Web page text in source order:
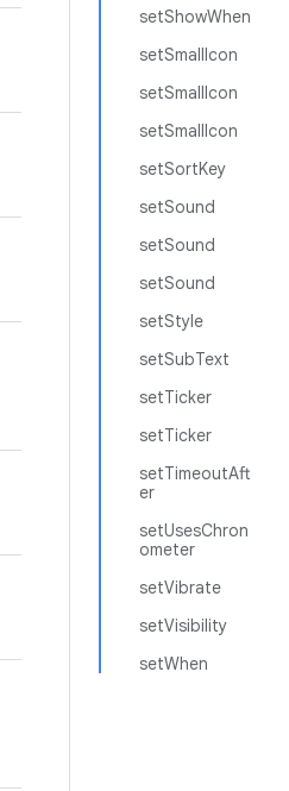
setShowWhen
setSmallIcon
setSmallIcon
setSmallIcon
setSortKey
setSound
setSound
setSound
setStyle
setSubText
setTicker
setTicker
setTimeoutAft
er
setUsesChron
ometer
setVibrate
setVisibility
setWhen